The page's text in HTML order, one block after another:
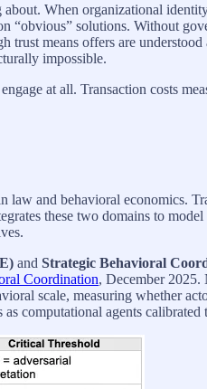
When organizational
solutions. Without
means offers are
impossible.
at all. Transaction costs
and behavioral economics.
these two domains to
and Strategic Behavioral
Coordination, December 2025.
scale, measuring whether
computational agents calibrated